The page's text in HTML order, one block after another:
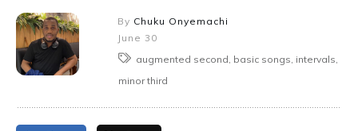
By Chuku Onyemachi
June 30
augmented second, basic songs, intervals,
minor third